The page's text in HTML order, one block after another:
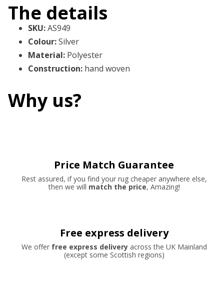
The details
SKU:AS949
Colour:Silver
Material: Polyester
Construction: hand woven
Why us?
Price Match Guarantee
Rest assured, if you find your rug cheaper anywhere else,
then we will match the price, Amazing!
Free express delivery
We offer free express deliveryacross the UK Mainland
(except some Scottish regions)